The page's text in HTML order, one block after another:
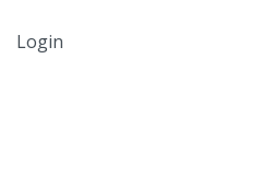
Login